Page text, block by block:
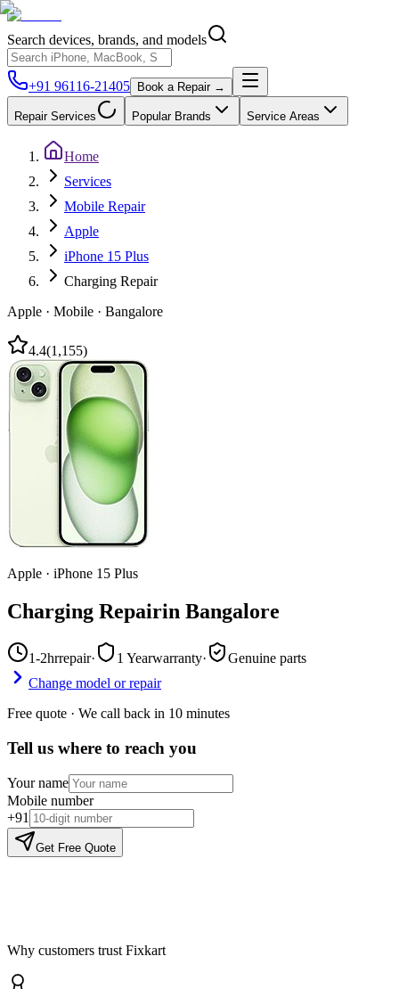
Search devices, brands, and models
+91 96116-21405 Book a Repair →
Repair Services Popular Brands Service Areas
Home
Services
Mobile Repair
Apple
iPhone 15 Plus
Charging Repair
Apple · Mobile · Bangalore
4.4(1,155)
Apple · iPhone 15 Plus
Charging Repairin Bangalore
1-2hrrepair· 1 Yearwarranty·
Genuine parts
Change model or repair
Free quote · We call back in 10 minutes
Tell us where to reach you
Your name
Mobile number
+91
Get Free Quote
Why customers trust Fixkart